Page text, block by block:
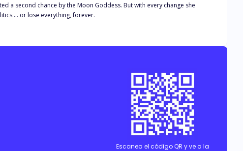
a second chance by the Moon Goddess. But with every change she
destiny, and wolf politics … or lose everything, forever.
Escanea el código QR y ve a la